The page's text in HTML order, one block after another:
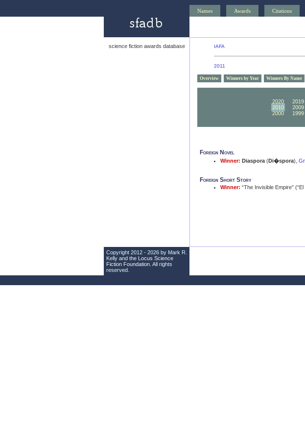
Names Awards Citations
science fiction awards database IAFA
2011
Overview Winners by Year Winners By Name
2020
2019
2010
2009
2000
1999
Foreign Novel
Winner: Diaspora (Di�spora),
Foreign Short Story
Winner: “The Invisible Empire” (“El
Copyright 2012 - 2026 by Mark R.
Kelly and the Locus Science
Fiction Foundation . All rights
reserved.